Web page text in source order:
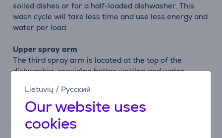
Lietuvių / Русский
Our website uses
cookies
soiled dishes or for a half-loaded dishwasher. This
wash cycle will take less time and use less energy and
water per load.
Upper spray arm
The third spray arm is located at the top of the
dishwasher, providing better wetting and water
results are up to 30% better, providing overall better
performance.
Third basket